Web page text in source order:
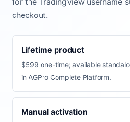
for the TradingView username
checkout.
Lifetime product
$599 one-time; available
in AGPro Complete Platform.
Manual activation